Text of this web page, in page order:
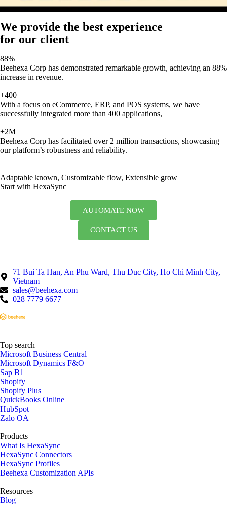
We provide the best experience
for our client
88%
Beehexa Corp has demonstrated remarkable growth, achieving an 88%
increase in revenue.
+400
With a focus on eCommerce, ERP, and POS systems, we have
successfully integrated more than 400 applications,
+2M
Beehexa Corp has facilitated over 2 million transactions, showcasing
our platform’s robustness and reliability.
Adaptable known, Customizable flow, Extensible grow
Start with HexaSync
AUTOMATE NOW
CONTACT US
71 Bui Ta Han, An Phu Ward, Thu Duc City, Ho Chi Minh City,
Vietnam
sales@beehexa.com
028 7779 6677
Top search
Microsoft Business Central
Microsoft Dynamics F&O
Sap B1
Shopify
Shopify Plus
QuickBooks Online
HubSpot
Zalo OA
Products
What Is HexaSync
HexaSync Connectors
HexaSync Profiles
Beehexa Customization APIs
Resources
Blog